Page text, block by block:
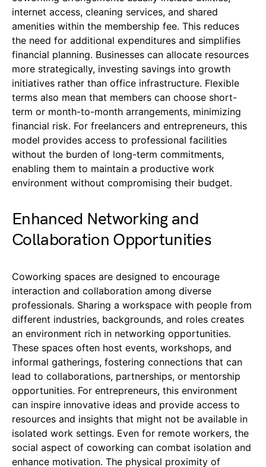
internet access, cleaning services, and shared
amenities within the membership fee. This reduces
the need for additional expenditures and simplifies
financial planning. Businesses can allocate resources
more strategically, investing savings into growth
initiatives rather than office infrastructure. Flexible
terms also mean that members can choose short-
term or month-to-month arrangements, minimizing
financial risk. For freelancers and entrepreneurs, this
model provides access to professional facilities
without the burden of long-term commitments,
enabling them to maintain a productive work
environment without compromising their budget.
Enhanced Networking and
Collaboration Opportunities
Coworking spaces are designed to encourage
interaction and collaboration among diverse
professionals. Sharing a workspace with people from
different industries, backgrounds, and roles creates
an environment rich in networking opportunities.
These spaces often host events, workshops, and
informal gatherings, fostering connections that can
lead to collaborations, partnerships, or mentorship
opportunities. For entrepreneurs, this environment
can inspire innovative ideas and provide access to
resources and insights that might not be available in
isolated work settings. Even for remote workers, the
social aspect of coworking can combat isolation and
enhance motivation. The physical proximity of